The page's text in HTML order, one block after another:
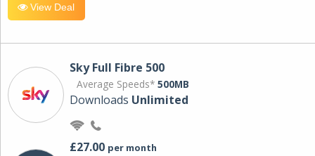
View Deal
Sky Full Fibre 500
Average Speeds* 500MB
Downloads Unlimited
£27.00 per month